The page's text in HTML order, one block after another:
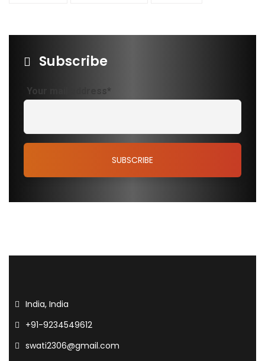
Subscribe
Your mail address*
India, India
+91-9234549612
swati2306@gmail.com